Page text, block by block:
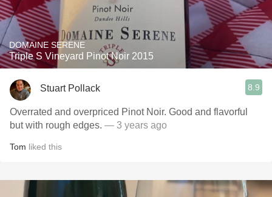
DOMAINE SERENE
Triple S Vineyard Pinot Noir 2015
Stuart Pollack 8.9
Overrated and overpriced Pinot Noir. Good and flavorful
but with rough edges. — 3 years ago
Tom liked this